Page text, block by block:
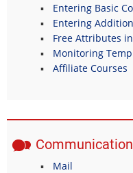
Entering Basic
Entering
Free Attributes
Monitoring
Affiliate Courses
Communication
Mail